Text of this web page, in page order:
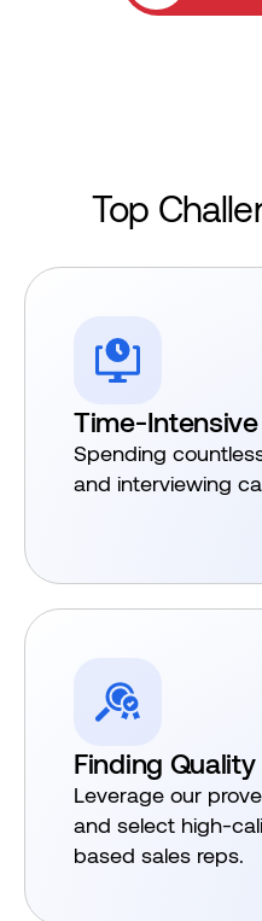
Top
Time-
Spending
and interviewing
Finding Quality
Leverage our
and select high-
based sales reps.